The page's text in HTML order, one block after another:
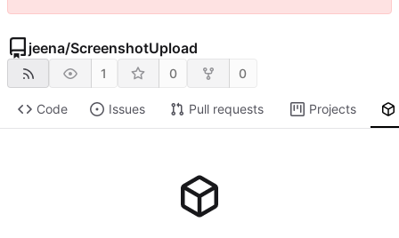
jeena/ScreenshotUpload
1 0 0
Code Issues Pull requests Projects